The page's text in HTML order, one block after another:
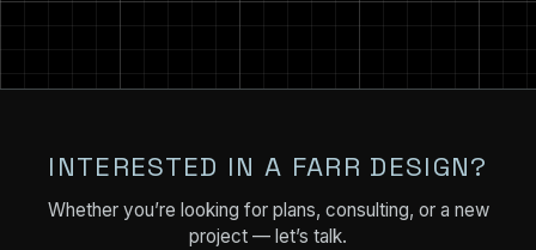
INTERESTED IN A FARR DESIGN?
Whether you’re looking for plans, consulting, or a new
project — let’s talk.